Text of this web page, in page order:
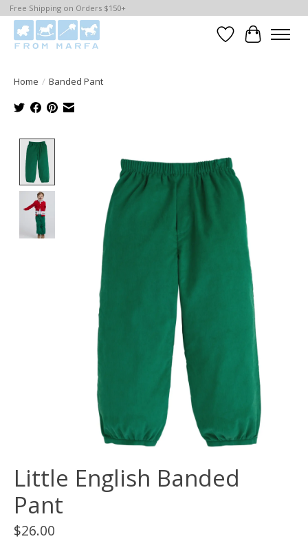
Free Shipping on Orders $150+
WishlistCart
Home / Banded Pant
Little English Banded
Pant
$26.00